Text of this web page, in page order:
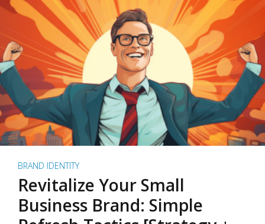
BRAND IDENTITY
Revitalize Your Small
Business Brand: Simple